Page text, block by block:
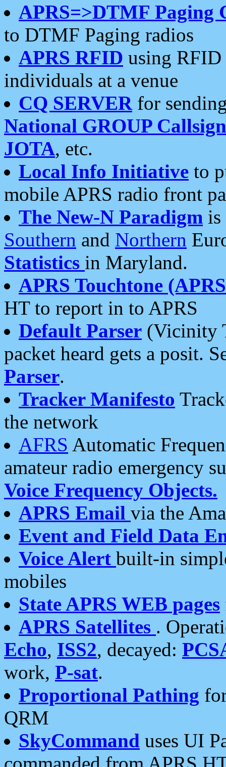
APRS=>DTMF Paging
to DTMF Paging radios
APRS RFID using RFID
individuals at a venue
CQ SERVERfor
National GROUP
JOTA, etc.
Local Info Initiative to
mobile APRS radio front
The New-N Paradigm is
Southern and Northern
Statistics in Maryland.
APRS Touchtone
HT to report in to APRS
Default Parser (Vicinity
packet heard gets a posit.
Parser.
Tracker Manifesto
the network
AFRS Automatic
amateur radio emergency
Voice Frequency Objects.
APRS Email via the
Event and Field Data
Voice Alert built-in
mobiles
State APRS WEB pages
APRS Satellites .
Echo, ISS2, decayed:
work, P-sat.
Proportional Pathing
QRM
SkyCommand uses UI